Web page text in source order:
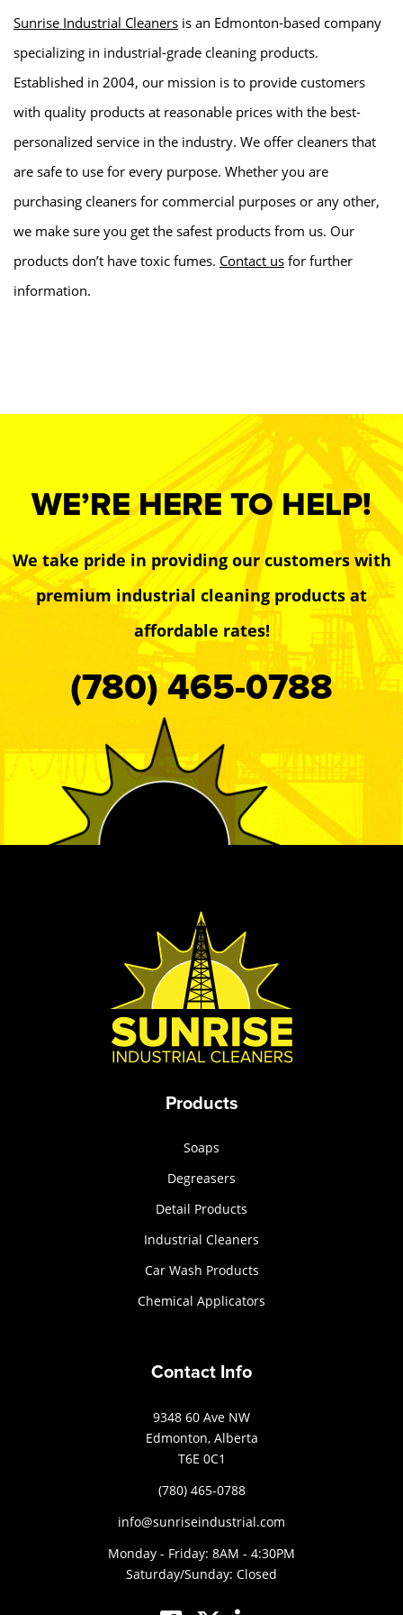
Sunrise Industrial Cleaners is an Edmonton-based company
specializing in industrial-grade cleaning products.
Established in 2004, our mission is to provide customers
with quality products at reasonable prices with the best-
personalized service in the industry. We offer cleaners that
are safe to use for every purpose. Whether you are
purchasing cleaners for commercial purposes or any other,
we make sure you get the safest products from us. Our
products don’t have toxic fumes. Contact us for further
information.
WE’RE HERE TO HELP!
We take pride in providing our customers with
premium industrial cleaning products at
affordable rates!
(780) 465-0788
Products
Soaps
Degreasers
Detail Products
Industrial Cleaners
Car Wash Products
Chemical Applicators
Contact Info
9348 60 Ave NW
Edmonton, Alberta
T6E 0C1
(780) 465-0788
info@sunriseindustrial.com
Monday - Friday: 8AM - 4:30PM
Saturday/Sunday: Closed